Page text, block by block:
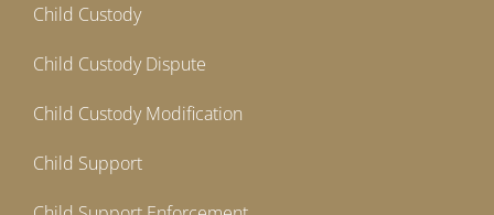
Child Custody
Child Custody Dispute
Child Custody Modification
Child Support